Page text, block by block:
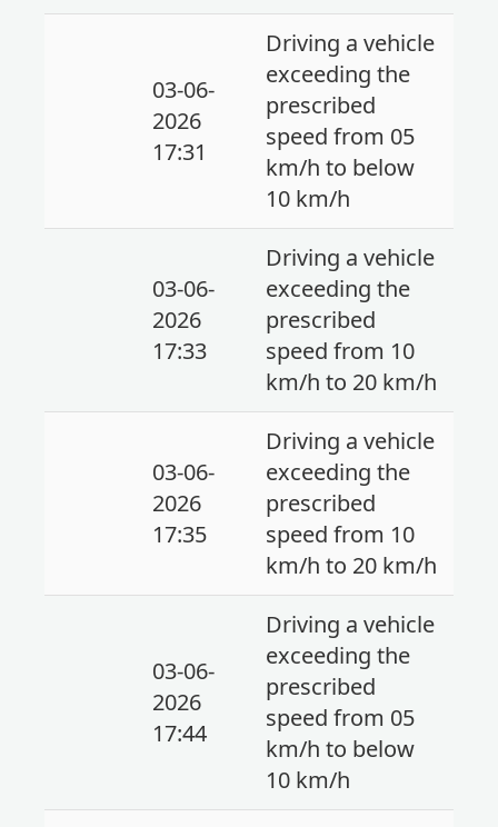
03-06-
2026
17:31
Driving a vehicle
exceeding the
prescribed
speed from 05
km/h to below
10 km/h
03-06-
2026
17:33
Driving a vehicle
exceeding the
prescribed
speed from 10
km/h to 20 km/h
03-06-
2026
17:35
Driving a vehicle
exceeding the
prescribed
speed from 10
km/h to 20 km/h
03-06-
2026
17:44
Driving a vehicle
exceeding the
prescribed
speed from 05
km/h to below
10 km/h